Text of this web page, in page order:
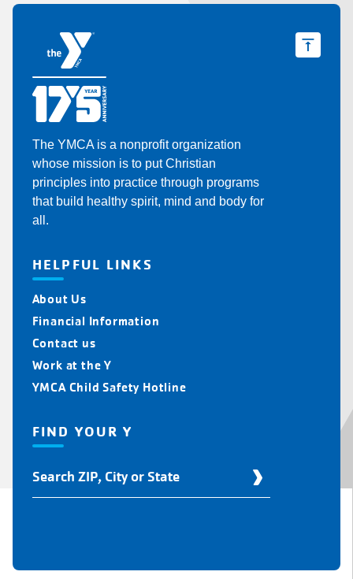
The YMCA is a nonprofit organization
whose mission is to put Christian
principles into practice through programs
that build healthy spirit, mind and body for
all.
HELPFUL LINKS
About Us
Financial Information
Contact us
Work at the Y
YMCA Child Safety Hotline
FIND YOUR Y
Your